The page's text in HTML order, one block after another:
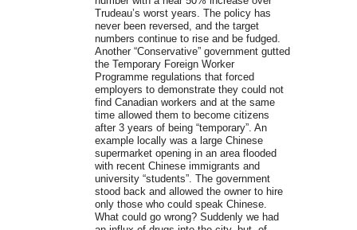
Trudeau’s worst years. The policy has
never been reversed, and the target
numbers continue to rise and be fudged.
Another “Conservative” government gutted
the Temporary Foreign Worker
Programme regulations that forced
employers to demonstrate they could not
find Canadian workers and at the same
time allowed them to become citizens
after 3 years of being “temporary”. An
example locally was a large Chinese
supermarket opening in an area flooded
with recent Chinese immigrants and
university “students”. The government
stood back and allowed the owner to hire
only those who could speak Chinese.
What could go wrong? Suddenly we had